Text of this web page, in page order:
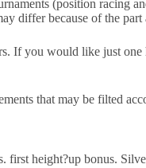
(position racing
differ because of the
If you would like just
that may be filted
first height?up bonus.